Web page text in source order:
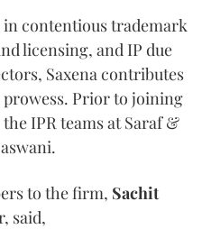
contentious trademark
licensing, and IP due
Saxena contributes
prowess. Prior to joining
IPR teams at Saraf &
to the firm, Sachit
said,